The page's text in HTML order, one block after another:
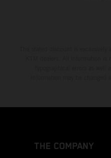
THE COMPANY